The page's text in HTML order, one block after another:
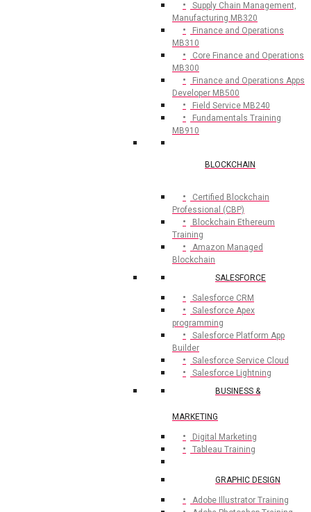
Supply Chain Management,
Manufacturing MB320
Finance and Operations
MB310
Core Finance and Operations
MB300
Finance and Operations Apps
Developer MB500
Field Service MB240
Fundamentals Training
MB910
BLOCKCHAIN
Certified Blockchain
Professional (CBP)
Blockchain Ethereum
Training
Amazon Managed
Blockchain
SALESFORCE
Salesforce CRM
Salesforce Apex
programming
Salesforce Platform App
Builder
Salesforce Service Cloud
Salesforce Lightning
BUSINESS &
MARKETING
Digital Marketing
Tableau Training
GRAPHIC DESIGN
Adobe Illustrator Training